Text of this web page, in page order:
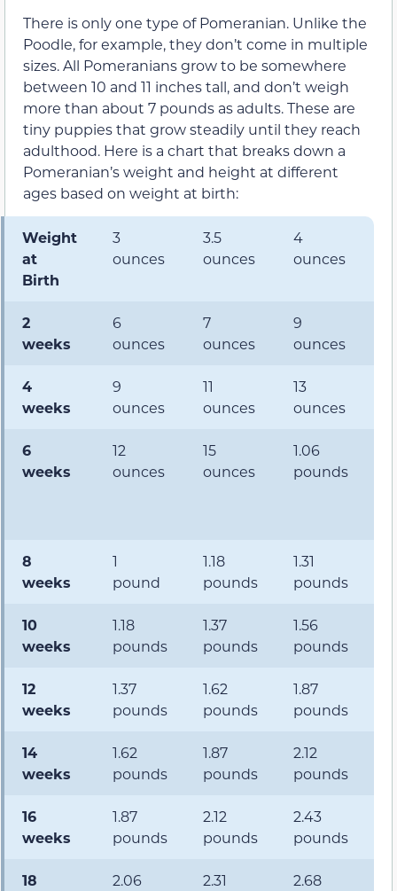
There is only one type of Pomeranian. Unlike the
Poodle, for example, they don’t come in multiple
sizes. All Pomeranians grow to be somewhere
between 10 and 11 inches tall, and don’t weigh
more than about 7 pounds as adults. These are
tiny puppies that grow steadily until they reach
adulthood. Here is a chart that breaks down a
Pomeranian’s weight and height at different
ages based on weight at birth:
Weight
at
Birth
3
ounces
3.5
ounces
4
ounces
2
weeks
6
ounces
7
ounces
9
ounces
4
weeks
9
ounces
11
ounces
13
ounces
6
weeks
12
ounces
15
ounces
1.06
pounds
8
weeks
1
pound
1.18
pounds
1.31
pounds
10
weeks
1.18
pounds
1.37
pounds
1.56
pounds
12
weeks
1.37
pounds
1.62
pounds
1.87
pounds
14
weeks
1.62
pounds
1.87
pounds
2.12
pounds
16
weeks
1.87
pounds
2.12
pounds
2.43
pounds
18
2.06
2.31
2.68